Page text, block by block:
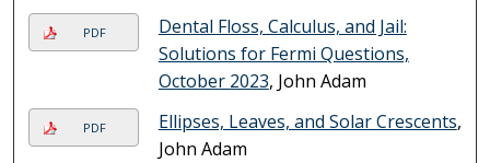
PDF
Dental Floss, Calculus, and Jail:
Solutions for Fermi Questions,
October 2023, John Adam
PDF Ellipses, Leaves, and Solar Crescents,
John Adam